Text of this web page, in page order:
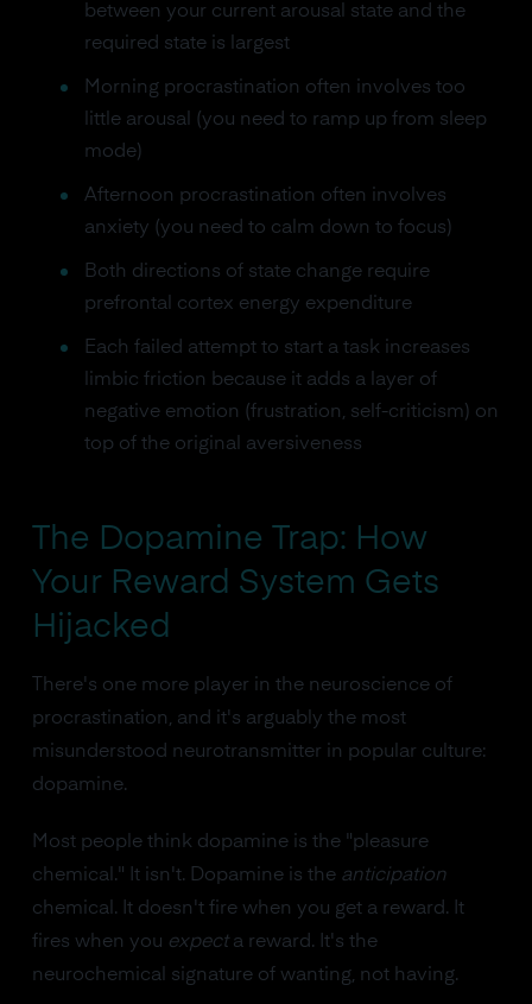
between your current arousal state and the
required state is largest
Morning procrastination often involves too
little arousal (you need to ramp up from sleep
mode)
Afternoon procrastination often involves
anxiety (you need to calm down to focus)
Both directions of state change require
prefrontal cortex energy expenditure
Each failed attempt to start a task increases
limbic friction because it adds a layer of
negative emotion (frustration, self-criticism) on
top of the original aversiveness
The Dopamine Trap: How
Your Reward System Gets
Hijacked
There's one more player in the neuroscience of
procrastination, and it's arguably the most
misunderstood neurotransmitter in popular culture:
dopamine.
Most people think dopamine is the "pleasure
chemical." It isn't. Dopamine is the anticipation
chemical. It doesn't fire when you get a reward. It
fires when you expecta reward. It's the
neurochemical signature of wanting, not having.